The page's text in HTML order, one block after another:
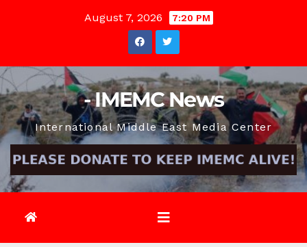
August 7, 2026 7:20 PM
- IMEMC News
International Middle East Media Center